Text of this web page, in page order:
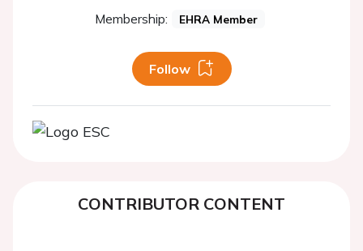
Membership: EHRA Member
Follow
CONTRIBUTOR CONTENT